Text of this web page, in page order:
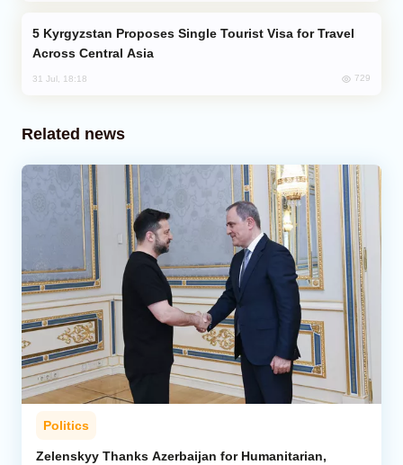
Across Central Asia
31 Jul, 18:18 729
Related news
Politics
Zelenskyy Thanks Azerbaijan for Humanitarian,